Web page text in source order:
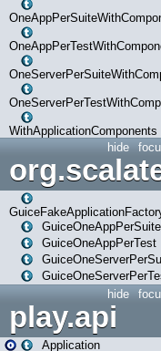
WithApplicationComponents
hide
GuiceOneAppPerSuite
GuiceOneAppPerTest
hide
play.api
Application